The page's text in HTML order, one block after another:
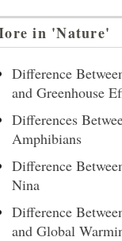
in 'Nature'
Difference
and Greenhouse
Differences
Amphibians
Difference
Nina
Difference
and Global